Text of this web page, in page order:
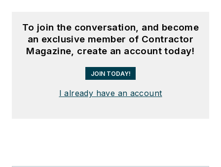
To join the conversation, and become
an exclusive member of Contractor
Magazine, create an account today!
JOIN TODAY!
I already have an account